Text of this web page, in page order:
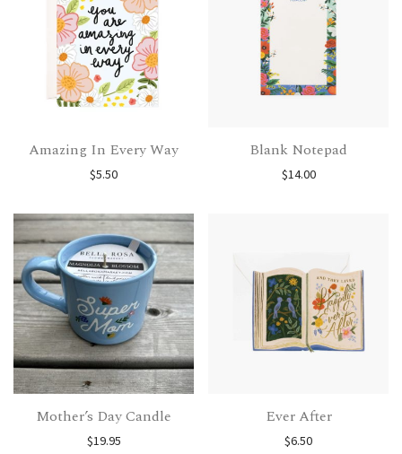
Amazing In Every Way
$5.50
Blank Notepad
$14.00
Mother’s Day Candle
$19.95
Ever After
$6.50